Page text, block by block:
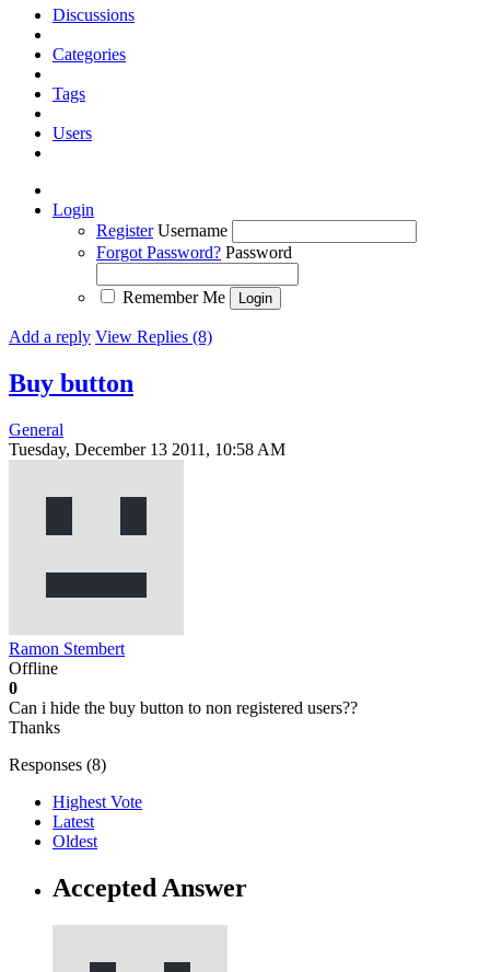
Discussions
Categories
Tags
Users
Login
Register Username
Forgot Password? Password
Remember Me
Add a reply View Replies (8)
Buy button
General
Tuesday, December 13 2011, 10:58 AM
Ramon Stembert
Offline
0
Can i hide the buy button to non registered users??
Thanks
Responses (8)
Highest Vote
Latest
Oldest
Accepted Answer